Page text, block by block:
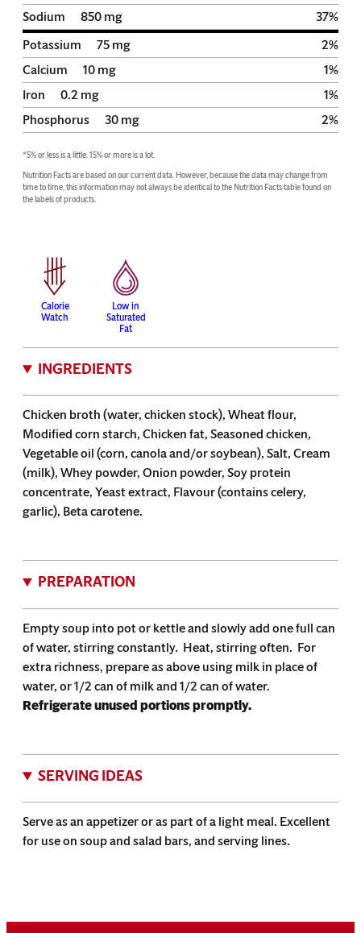
Sodium
850 mg 37%
Potassium
75 mg 2%
Calcium
10 mg 1%
Iron
0.2 mg 1%
Phosphorus
30 mg 2%
*5% or less is a little. 15% or more is a lot.
Nutrition Facts are based on our current data. However, because the data may change from
time to time, this information may not always be identical to the Nutrition Facts table found on
the labels of products.
Calorie
Watch
Low in
Saturated
Fat
INGREDIENTS
Chicken broth (water, chicken stock), Wheat flour,
Modified corn starch, Chicken fat, Seasoned chicken,
Vegetable oil (corn, canola and/or soybean), Salt, Cream
(milk), Whey powder, Onion powder, Soy protein
concentrate, Yeast extract, Flavour (contains celery,
garlic), Beta carotene.
PREPARATION
Empty soup into pot or kettle and slowly add one full can
of water, stirring constantly. Heat, stirring often. For
extra richness, prepare as above using milk in place of
water, or 1/2 can of milk and 1/2 can of water.
Refrigerate unused portions promptly.
SERVING IDEAS
Serve as an appetizer or as part of a light meal. Excellent
for use on soup and salad bars, and serving lines.